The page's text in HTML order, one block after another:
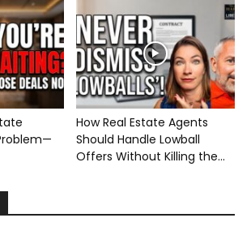
How Real Estate Agents
Should Handle Lowball
Offers Without Killing the...